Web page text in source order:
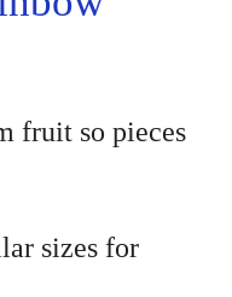
fruit so pieces
sizes for